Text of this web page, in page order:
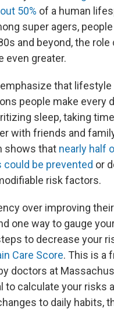
50% of a human
super agers,
and beyond, the role
even greater.
that lifestyle
people make every
sleep, taking
with friends and
shows that nearly half
be prevented or
risk factors.
over improving
one way to gauge
to decrease your
Care Score. This is a
doctors at
to calculate your risks
to daily habits,